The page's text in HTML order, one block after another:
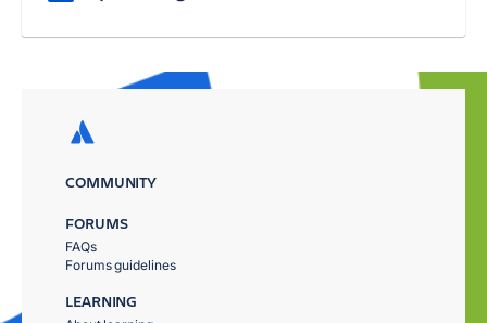
COMMUNITY
FORUMS
FAQs
Forums guidelines
LEARNING